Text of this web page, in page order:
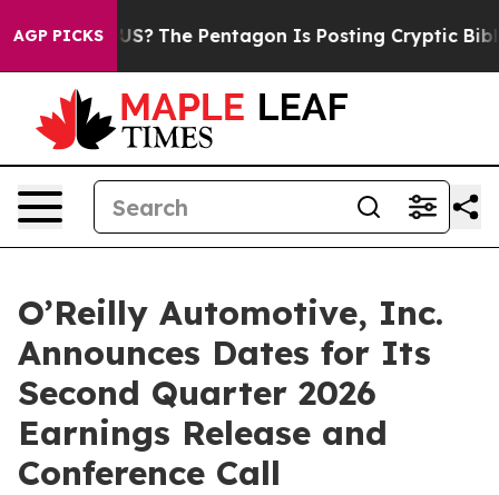
AGP PICKS
the US? The Pentagon Is Posting Cryptic
O’Reilly Automotive, Inc.
Announces Dates for Its
Second Quarter 2026
Earnings Release and
Conference Call